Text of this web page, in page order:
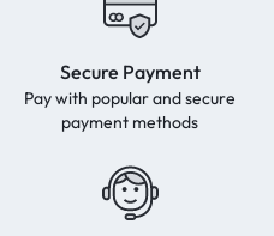
Secure Payment
Pay with popular and secure
payment methods